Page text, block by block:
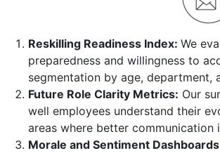
Reskilling Readiness Index: We
preparedness and willingness to
segmentation by age, department,
Future Role Clarity Metrics: Our
well employees understand their
areas where better communication
Morale and Sentiment